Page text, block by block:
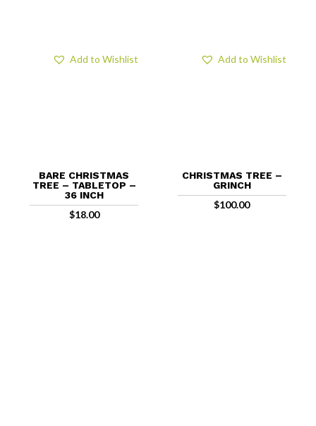
BARE CHRISTMAS
TREE – TABLETOP –
36 INCH
$18.00
Add to Wishlist
CHRISTMAS TREE –
GRINCH
$100.00
Add to Wishlist